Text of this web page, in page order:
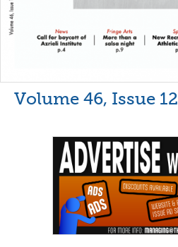
Volume 46, Issue 12